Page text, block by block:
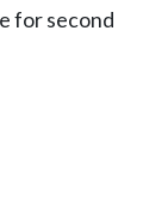
for second